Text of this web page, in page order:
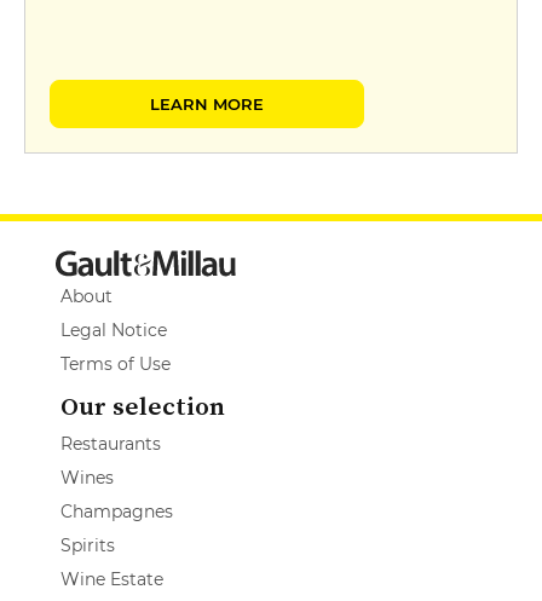
LEARN MORE
About
Legal Notice
Terms of Use
Our selection
Restaurants
Wines
Champagnes
Spirits
Wine Estate